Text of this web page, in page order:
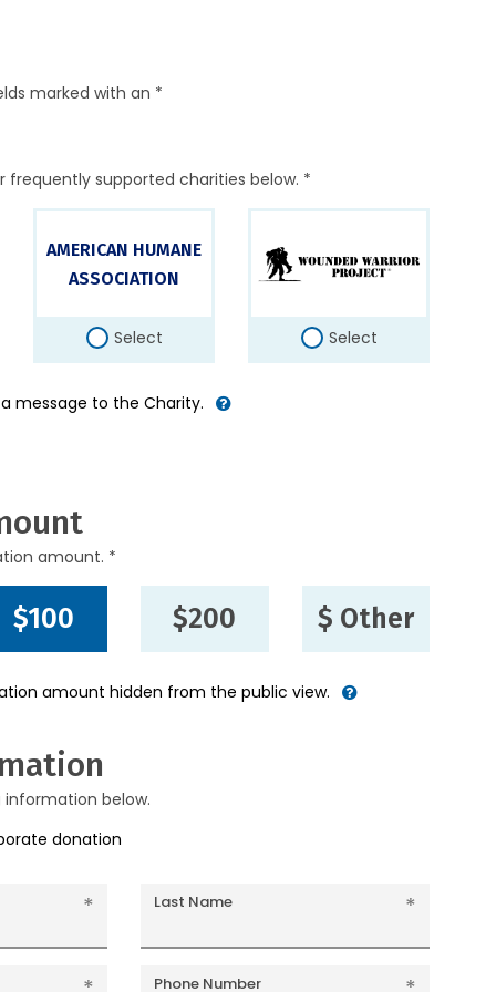
marked with an *
frequently supported charities below. *
AMERICAN HUMANE
ASSOCIATION
Select Select
message to the Charity.
amount. *
$100 $200 $ Other
amount hidden from the public view.
information below.
donation
Last Name
Phone Number